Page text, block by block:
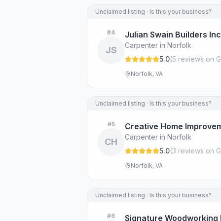
Unclaimed listing · Is this your business?
#4
JS
Julian Swain Builders Inc
Carpenter in Norfolk
5.0(5 reviews on
Norfolk, VA
Unclaimed listing · Is this your business?
#5
CH
Creative Home
Carpenter in Norfolk
5.0(3 reviews on
Norfolk, VA
Unclaimed listing · Is this your business?
#6 Signature Woodworking